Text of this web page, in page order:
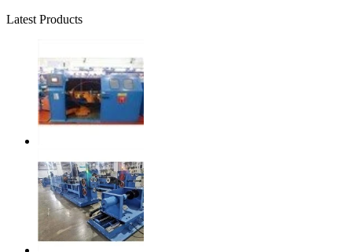
Latest Products